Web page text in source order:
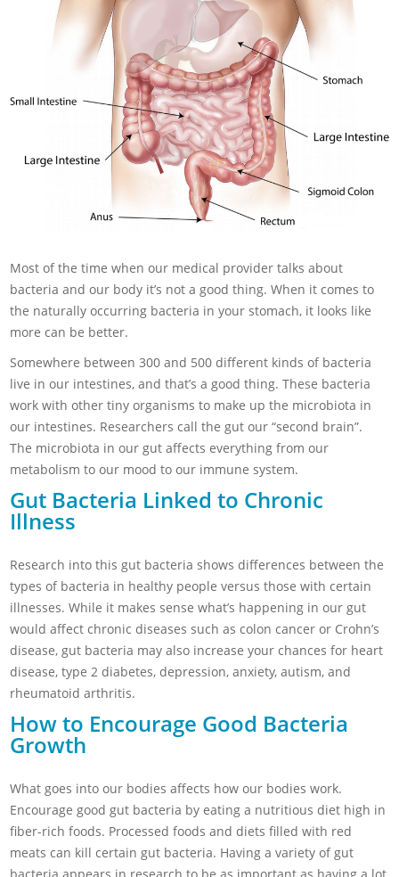
Most of the time when our medical provider talks about
bacteria and our body it’s not a good thing. When it comes to
the naturally occurring bacteria in your stomach, it looks like
more can be better.
Somewhere between 300 and 500 different kinds of bacteria
live in our intestines, and that’s a good thing. These bacteria
work with other tiny organisms to make up the microbiota in
our intestines. Researchers call the gut our “second brain”.
The microbiota in our gut affects everything from our
metabolism to our mood to our immune system.
Gut Bacteria Linked to Chronic
Illness
Research into this gut bacteria shows differences between the
types of bacteria in healthy people versus those with certain
illnesses. While it makes sense what’s happening in our gut
would affect chronic diseases such as colon cancer or Crohn’s
disease, gut bacteria may also increase your chances for heart
disease, type 2 diabetes, depression, anxiety, autism, and
rheumatoid arthritis.
How to Encourage Good Bacteria
Growth
What goes into our bodies affects how our bodies work.
Encourage good gut bacteria by eating a nutritious diet high in
fiber-rich foods. Processed foods and diets filled with red
meats can kill certain gut bacteria. Having a variety of gut